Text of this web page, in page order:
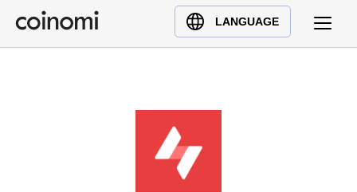
LANGUAGE
Buy Crypto
English (en)